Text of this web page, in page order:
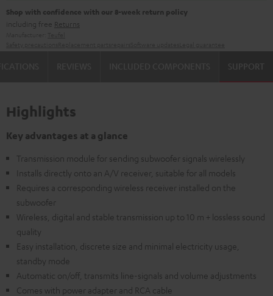
Shop with confidence with our 8-week return policy
including free Returns
SUPPORT
Highlights
Key advantages at a glance
Transmission module for sending subwoofer signals wirelessly
Installs directly onto an A/V receiver, suitable for all models
Requires a corresponding wireless receiver installed on the
subwoofer
Wireless, digital and stable transmission up to 10 m + lossless sound
quality
Easy installation, discrete size and minimal electricity usage,
standby mode
Automatic on/off, transmits line-signals and volume adjustments
Comes with power adapter and RCA cable